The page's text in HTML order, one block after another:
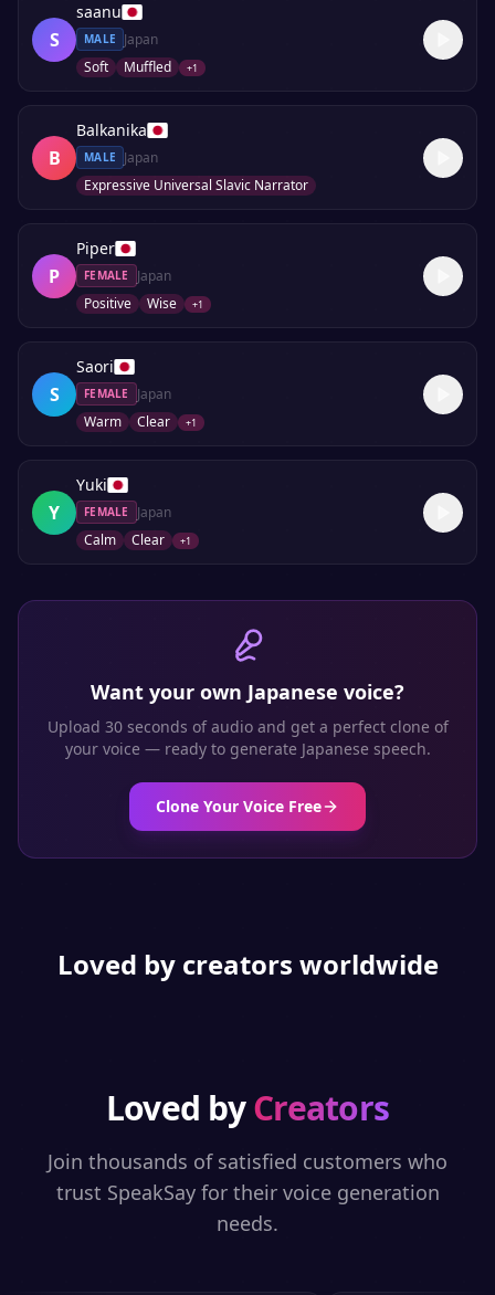
S
saanu
MALE
Japan
Soft
Muffled +1
B
Balkanika
MALE
Japan
Expressive Universal Slavic Narrator
P
Piper
FEMALE
Japan
Positive
Wise +1
S
Saori
FEMALE
Japan
Warm
Clear +1
Y
Yuki
FEMALE
Japan
Calm
Clear +1
Want your own Japanese voice?
Upload 30 seconds of audio and get a perfect clone of
your voice — ready to generate Japanese speech.
Clone Your Voice Free
Loved by creators worldwide
Loved byCreators
Join thousands of satisfied customers who
trust SpeakSay for their voice generation
needs.